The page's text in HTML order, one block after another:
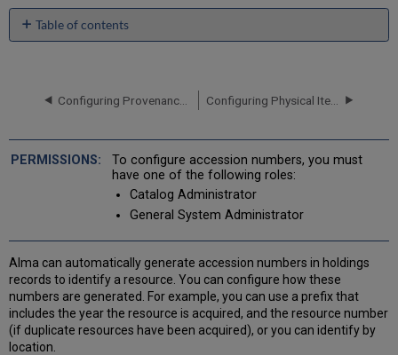
Table of contents
Accession
Editing
an
Accession
Number
Assigning
Accession
Number
Placement
To configure accession numbers, you must
have one of the following roles:
Catalog Administrator
General System Administrator
Alma can automatically generate accession numbers in holdings
records to identify a resource. You can configure how these
numbers are generated. For example, you can use a prefix that
includes the year the resource is acquired, and the resource number
(if duplicate resources have been acquired), or you can identify by
location.